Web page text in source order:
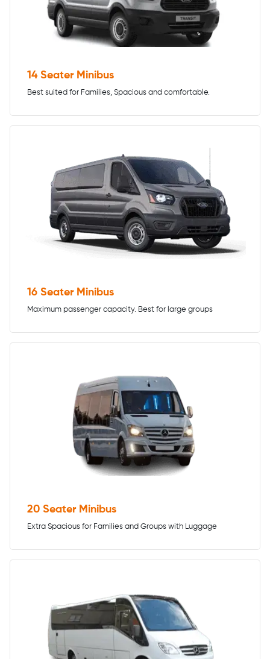
14 Seater Minibus
Best suited for Families, Spacious and comfortable.
16 Seater Minibus
Maximum passenger capacity. Best for large groups
20 Seater Minibus
Extra Spacious for Families and Groups with Luggage